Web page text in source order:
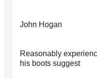
John Hogan
Reasonably
his boots suggest